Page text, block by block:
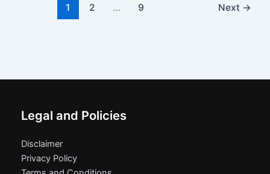
1 2 … 9 Next →
Legal and Policies
Disclaimer
Privacy Policy